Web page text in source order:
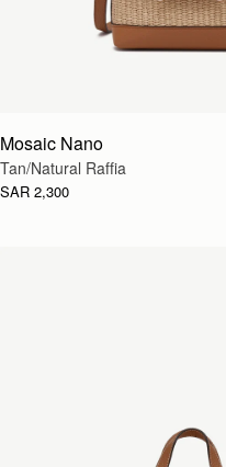
Mosaic Nano
Tan/Natural Raffia
SAR 2,300